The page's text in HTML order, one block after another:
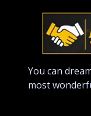
You can
most